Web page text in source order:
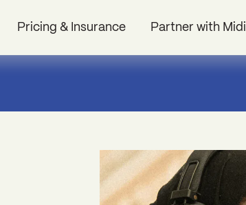
Pricing & Insurance Partner with Midi